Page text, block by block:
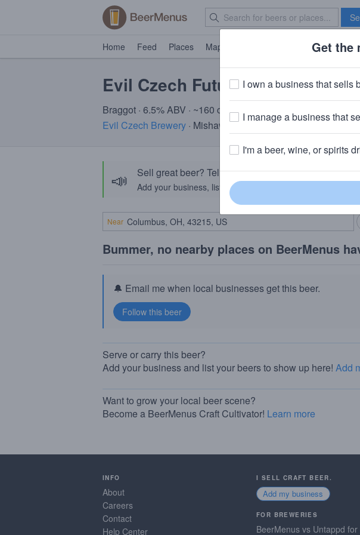
Home Feed Places Map Brave New
Evil Czech Future Sailors
Braggot · 6.5% ABV · ~160 calories
Evil Czech Brewery · Mishawaka, IN
📣 Sell great beer? Tell the BeerMenus community!
Add your business, list your beers, bring in your locals.
Near
Bummer, no nearby places on BeerMenus
🔔 Email me when local businesses get this beer.
Serve or carry this beer?
Add your business and list your beers to show up here! Add
Want to grow your local beer scene?
Become a BeerMenus Craft Cultivator! Learn more
INFO
About
Careers
Contact
Help Center
I SELL CRAFT BEER.
Add my business
FOR BREWERIES
BeerMenus vs Untappd for
Get the
I own a business that sells
I manage a business that
I'm a beer, wine, or spirits